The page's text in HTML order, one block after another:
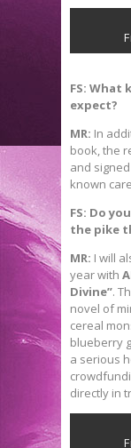
FS: What
expect?
MR: In
book, the
and
known
FS: Do
the pike
MR: I will
year with
Divine”.
novel of
cereal
blueberry
a serious
directly in